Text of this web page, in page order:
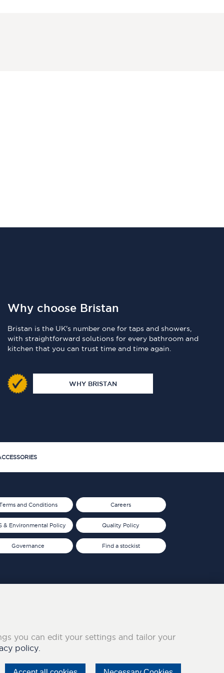
Why choose Bristan
Bristan is the UK's number one for taps and showers,
with straightforward solutions for every bathroom and
kitchen that you can trust time and time again.
WHY BRISTAN
and Conditions
& Environmental Policy
Governance
Careers
Quality Policy
Find a stockist
you can edit your settings and tailor your
policy.